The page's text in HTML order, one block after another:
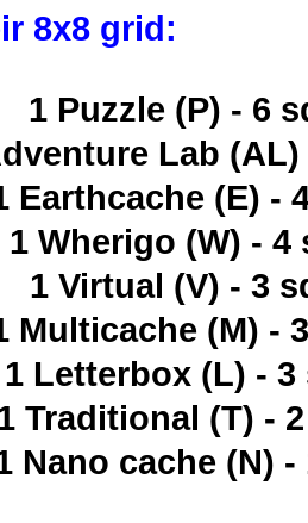
8x8 grid:
1 Puzzle (P) - 6
Lab
Earthcache (E) -
1 Wherigo (W) - 4
1 Virtual (V) - 3
Multicache (M) -
1 Letterbox (L) - 3
Traditional (T) -
Nano cache (N)